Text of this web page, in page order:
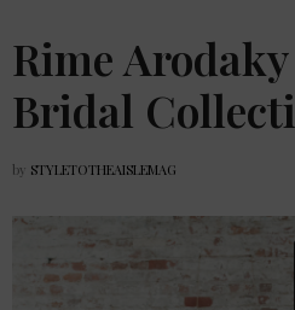
Rime
Bridal
by STYLETOTHEAISLEMAG